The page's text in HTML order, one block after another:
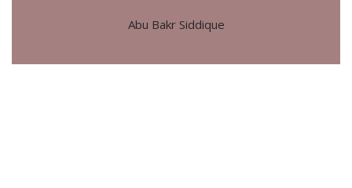
Abu Bakr Siddique